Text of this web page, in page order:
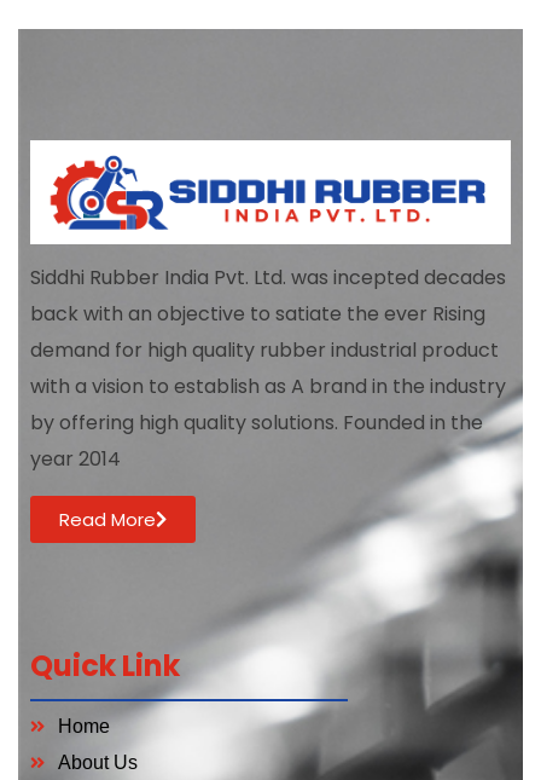
Siddhi Rubber India Pvt. Ltd. was incepted decades
back with an objective to satiate the ever Rising
demand for high quality rubber industrial product
with a vision to establish as A brand in the industry
by offering high quality solutions. Founded in the
year 2014
Read More
Quick Link
Home
About Us